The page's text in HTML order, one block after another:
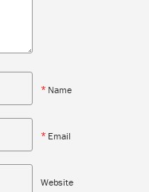
* Name
* Email
Website